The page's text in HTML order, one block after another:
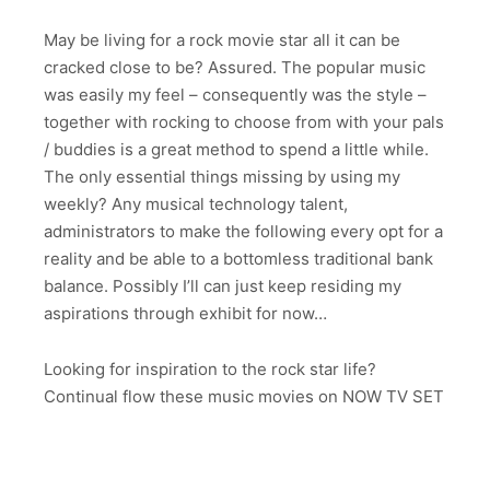
May be living for a rock movie star all it can be
cracked close to be? Assured. The popular music
was easily my feel – consequently was the style –
together with rocking to choose from with your pals
/ buddies is a great method to spend a little while.
The only essential things missing by using my
weekly? Any musical technology talent,
administrators to make the following every opt for a
reality and be able to a bottomless traditional bank
balance. Possibly I’ll can just keep residing my
aspirations through exhibit for now…
Looking for inspiration to the rock star life?
Continual flow these music movies on NOW TV SET